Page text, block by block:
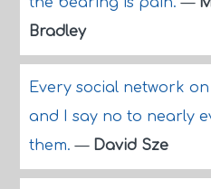
Bradley
Every social network
and I say no to nearly
them.— David Sze